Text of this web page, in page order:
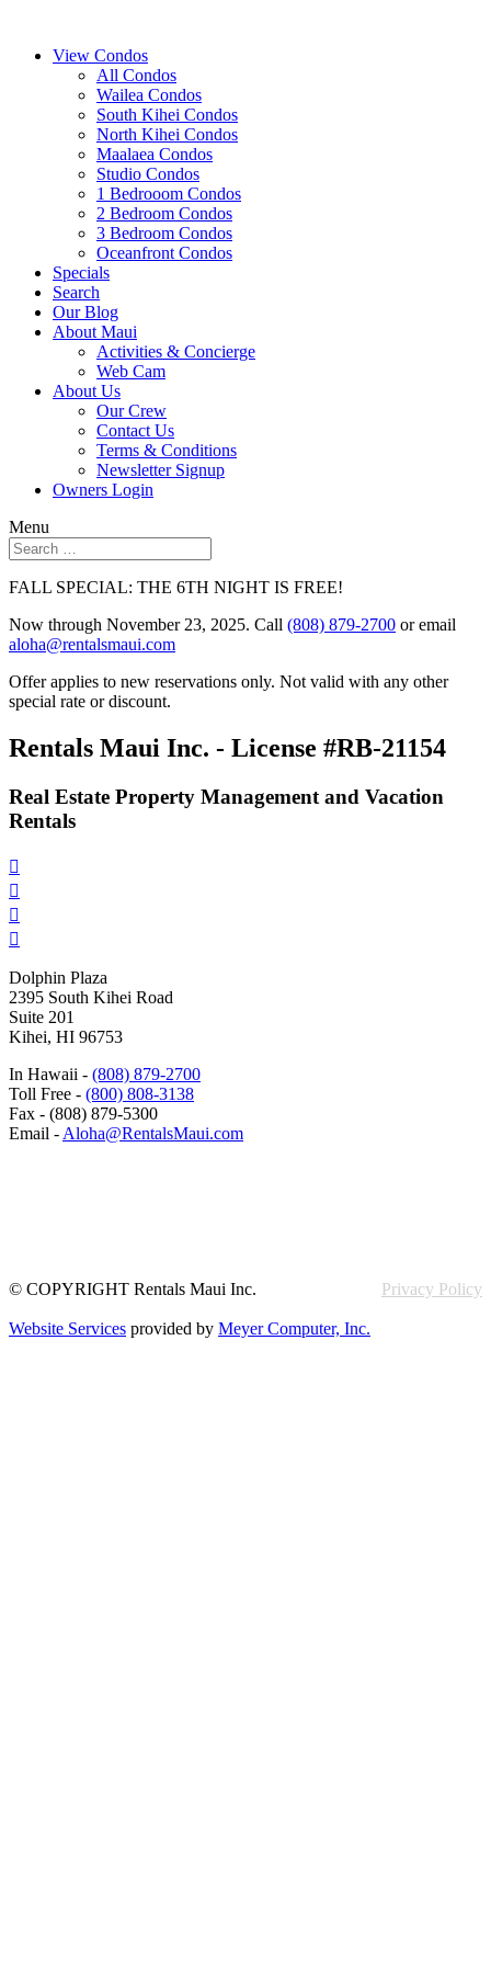
View Condos
All Condos
Wailea Condos
South Kihei Condos
North Kihei Condos
Maalaea Condos
Studio Condos
1 Bedrooom Condos
2 Bedroom Condos
3 Bedroom Condos
Oceanfront Condos
Specials
Search
Our Blog
About Maui
Activities & Concierge
Web Cam
About Us
Our Crew
Contact Us
Terms & Conditions
Newsletter Signup
Owners Login
Menu
FALL SPECIAL: THE 6TH NIGHT IS FREE!
Now through November 23, 2025. Call (808) 879-2700 or email
aloha@rentalsmaui.com
Offer applies to new reservations only. Not valid with any other
special rate or discount.
Rentals Maui Inc. - License #RB-21154
Real Estate Property Management and Vacation
Rentals




Dolphin Plaza
2395 South Kihei Road
Suite 201
Kihei, HI 96753
In Hawaii - (808) 879-2700
Toll Free - (800) 808-3138
Fax - (808) 879-5300
Email - Aloha@RentalsMaui.com
© COPYRIGHT Rentals Maui Inc. Privacy Policy
Website Services provided by Meyer Computer, Inc.